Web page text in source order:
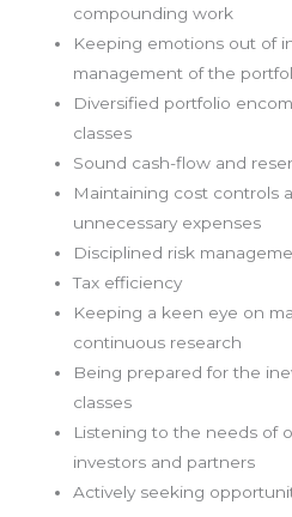
compounding work
Keeping emotions out of
management of the
Diversified portfolio
classes
Sound cash-flow and
Maintaining cost controls
unnecessary expenses
Disciplined risk
Tax efficiency
Keeping a keen eye on
continuous research
Being prepared for the
classes
Listening to the needs of
investors and partners
Actively seeking